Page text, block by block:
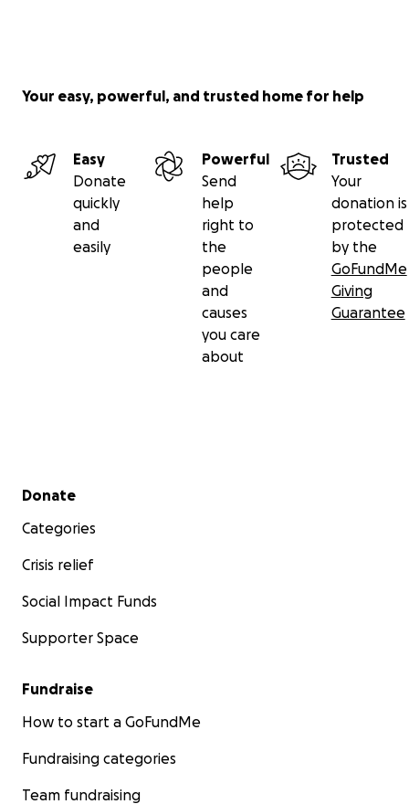
Your easy, powerful, and trusted home for help
Easy
Donate
quickly
and
easily
Powerful
Send
help
right to
the
people
and
causes
you care
about
Trusted
Your
donation is
protected
by the
GoFundMe
Giving
Guarantee
Secondary menu
Donate
Categories
Crisis relief
Social Impact Funds
Supporter Space
Fundraise
How to start a GoFundMe
Fundraising categories
Team fundraising